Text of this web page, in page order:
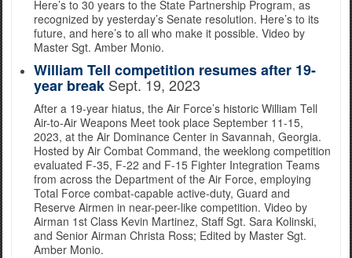
Here’s to 30 years to the State Partnership Program, as
recognized by yesterday’s Senate resolution. Here’s to its
future, and here’s to all who make it possible. Video by
Master Sgt. Amber Monio.
William Tell competition resumes after 19-
year break Sept. 19, 2023
After a 19-year hiatus, the Air Force’s historic William Tell
Air-to-Air Weapons Meet took place September 11-15,
2023, at the Air Dominance Center in Savannah, Georgia.
Hosted by Air Combat Command, the weeklong competition
evaluated F-35, F-22 and F-15 Fighter Integration Teams
from across the Department of the Air Force, employing
Total Force combat-capable active-duty, Guard and
Reserve Airmen in near-peer-like competition. Video by
Airman 1st Class Kevin Martinez, Staff Sgt. Sara Kolinski,
and Senior Airman Christa Ross; Edited by Master Sgt.
Amber Monio.